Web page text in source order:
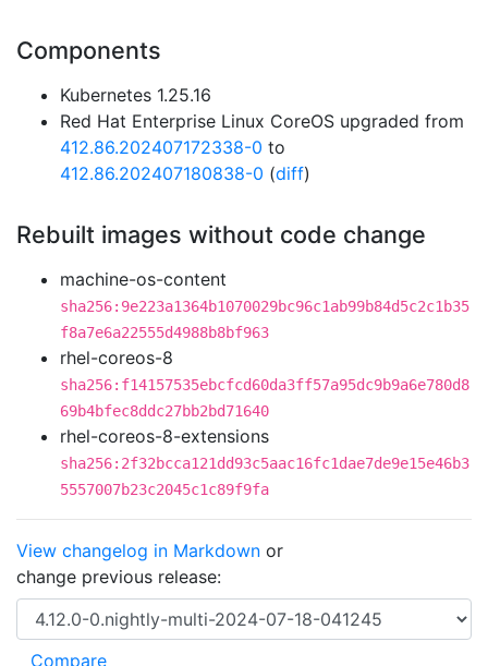
Components
Kubernetes 1.25.16
Red Hat Enterprise Linux CoreOS upgraded from
412.86.202407172338-0 to
412.86.202407180838-0 (diff)
Rebuilt images without code change
machine-os-content
sha256:9e223a1364b1070029bc96c1ab99b84d5c2c1b35
f8a7e6a22555d4988b8bf963
rhel-coreos-8
sha256:f14157535ebcfcd60da3ff57a95dc9b9a6e780d8
69b4bfec8ddc27bb2bd71640
rhel-coreos-8-extensions
sha256:2f32bcca121dd93c5aac16fc1dae7de9e15e46b3
5557007b23c2045c1c89f9fa
View changelog in Markdown or
change previous release: